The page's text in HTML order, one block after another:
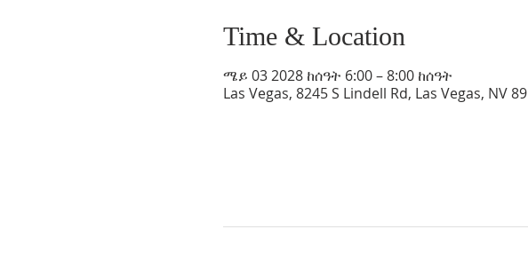
Time & Location
ሜይ 03 2028 ከሰዓት 6:00 – 8:00 ከሰዓት
Las Vegas, 8245 S Lindell Rd, Las Vegas, NV